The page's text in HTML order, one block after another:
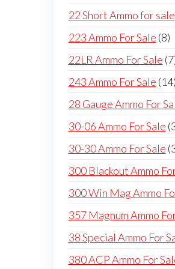
22 Short Ammo for sale
223 Ammo For Sale 88
22LR Ammo For Sale 7
243 Ammo For Sale 14
28 Gauge Ammo For
30-06 Ammo For Sale
30-30 Ammo For Sale
300 Blackout Ammo
300 Win Mag Ammo
357 Magnum Ammo
38 Special Ammo For
380 ACP Ammo For